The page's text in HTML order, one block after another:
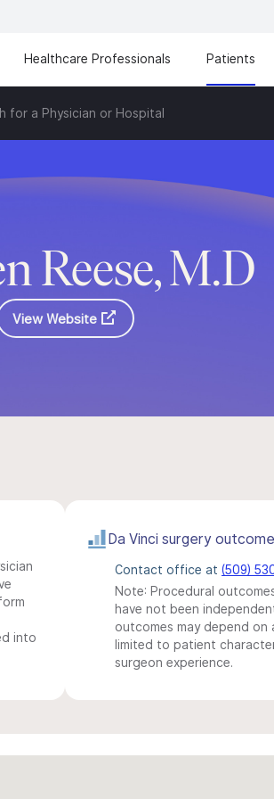
Healthcare Professionals Patients
for a Physician or Hospital
Reese, M.D
View Website
into
Da Vinci surgery
Contact office at (509)
Note: Procedural
have not been
outcomes may depend
limited to patient
surgeon experience.